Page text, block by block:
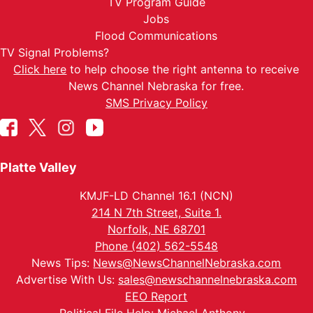
Jobs
Flood Communications
TV Signal Problems?
Click here to help choose the right antenna to receive
News Channel Nebraska for free.
SMS Privacy Policy
Platte Valley
KMJF-LD Channel 16.1 (NCN)
214 N 7th Street, Suite 1.
Norfolk, NE 68701
Phone (402) 562-5548
News Tips: News@NewsChannelNebraska.com
Advertise With Us: sales@newschannelnebraska.com
EEO Report